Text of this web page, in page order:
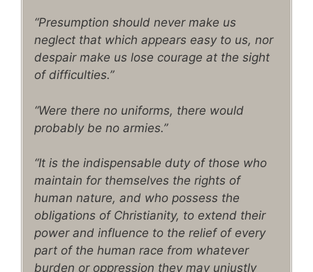
“Presumption should never make us
neglect that which appears easy to us, nor
despair make us lose courage at the sight
of difficulties.”
“Were there no uniforms, there would
probably be no armies.”
“It is the indispensable duty of those who
maintain for themselves the rights of
human nature, and who possess the
obligations of Christianity, to extend their
power and influence to the relief of every
part of the human race from whatever
burden or oppression they may unjustly